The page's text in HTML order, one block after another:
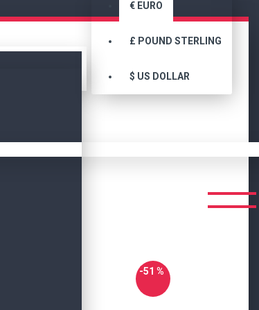
€ EURO
£ POUND STERLING
$ US DOLLAR
-51 %